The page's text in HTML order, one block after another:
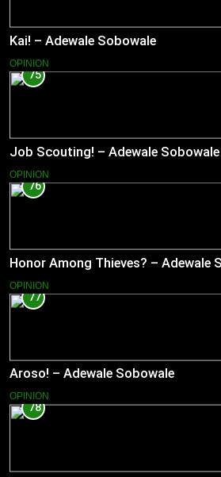
Kai! – Adewale Sobowale
OPINION
75
Job Scouting! – Adewale Sobowale
OPINION
76
Honor Among Thieves? – Adewale
OPINION
77
Aroso! – Adewale Sobowale
OPINION
78